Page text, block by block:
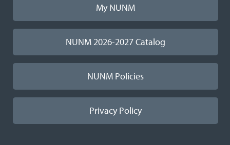
My NUNM
NUNM 2026-2027 Catalog
NUNM Policies
Privacy Policy